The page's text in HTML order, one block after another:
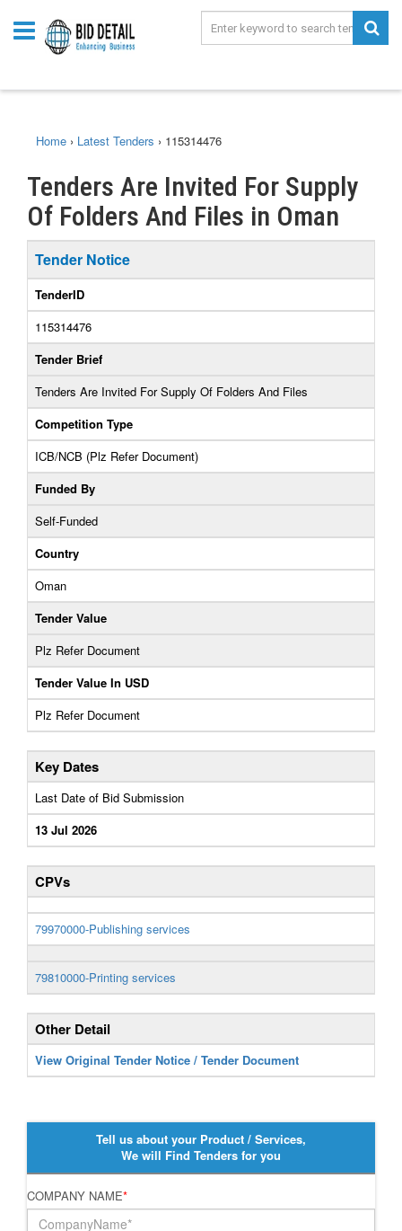
Home › Latest Tenders › 115314476
Tenders Are Invited For Supply
Of Folders And Files in Oman
Tender Notice
TenderID
115314476
Tender Brief
Tenders Are Invited For Supply Of Folders And Files
Competition Type
ICB/NCB (Plz Refer Document)
Funded By
Self-Funded
Country
Oman
Tender Value
Plz Refer Document
Tender Value In USD
Plz Refer Document
Key Dates
Last Date of Bid Submission
13 Jul 2026
CPVs
79970000-Publishing services
79810000-Printing services
Other Detail
View Original Tender Notice / Tender Document
Tell us about your Product / Services,
We will Find Tenders for you
COMPANY NAME*